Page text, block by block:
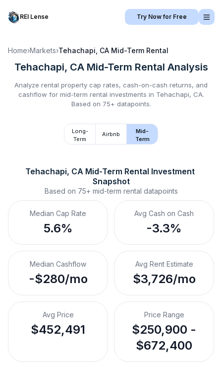
REI Lense Try Now for Free
Home›Markets›Tehachapi, CA Mid-Term Rental
Tehachapi, CA Mid-Term Rental Analysis
Analyze rental property cap rates, cash-on-cash returns, and
cashflow for mid-term rental investments in Tehachapi, CA.
Based on 75+ datapoints.
Long-
Term
Airbnb
Mid-
Term
Tehachapi, CA Mid-Term Rental Investment
Snapshot
Based on 75+ mid-term rental datapoints
Median Cap Rate
5.6%
Avg Cash on Cash
-3.3%
Median Cashflow
-$280/mo
Avg Rent Estimate
$3,726/mo
Avg Price
$452,491
Price Range
$250,900 -
$672,400